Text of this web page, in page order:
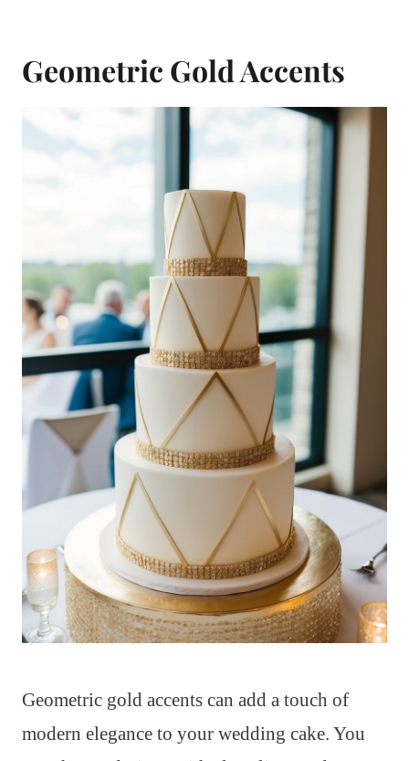
Geometric Gold Accents
Geometric gold accents can add a touch of
modern elegance to your wedding cake. You